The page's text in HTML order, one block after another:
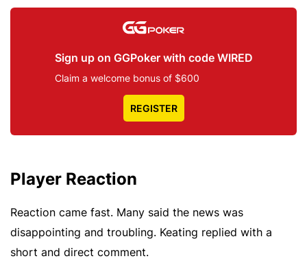
Sign up on GGPoker with code WIRED
Claim a welcome bonus of $600
REGISTER
Player Reaction
Reaction came fast. Many said the news was
disappointing and troubling. Keating replied with a
short and direct comment.